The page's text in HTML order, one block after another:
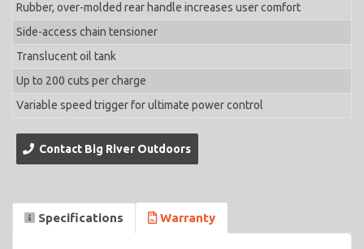
Rubber, over-molded rear handle increases user comfort
Side-access chain tensioner
Translucent oil tank
Up to 200 cuts per charge
Variable speed trigger for ultimate power control
Contact Big River Outdoors
Specifications Warranty